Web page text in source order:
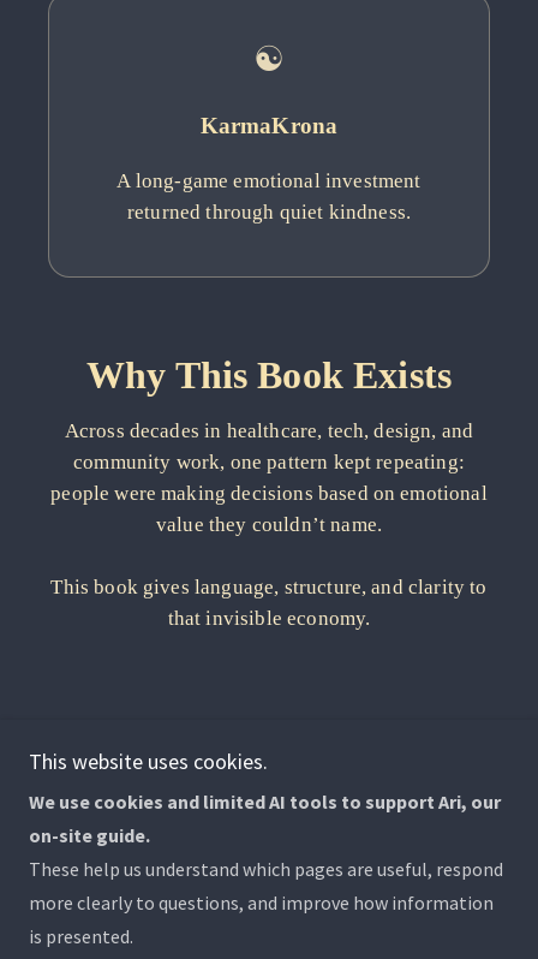
Copyright © 2026 Why We Can't Stop Caring - All Rights
Reserved.
This website uses cookies.
We use cookies and limited AI tools to support Ari, our
on-site guide.
These help us understand which pages are useful, respond
more clearly to questions, and improve how information
is presented.